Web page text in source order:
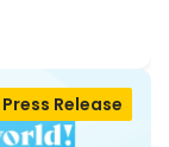
Press Release